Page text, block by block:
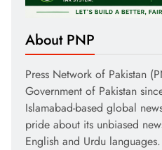
About PNP
Press Network of Pakistan
Government of Pakistan
Islamabad-based global
pride about its unbiased
English and Urdu languages.